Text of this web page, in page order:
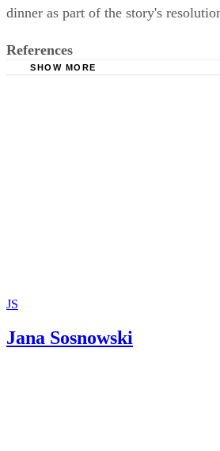
dinner as part of the story's
References
SHOW MORE
JS
Jana Sosnowski